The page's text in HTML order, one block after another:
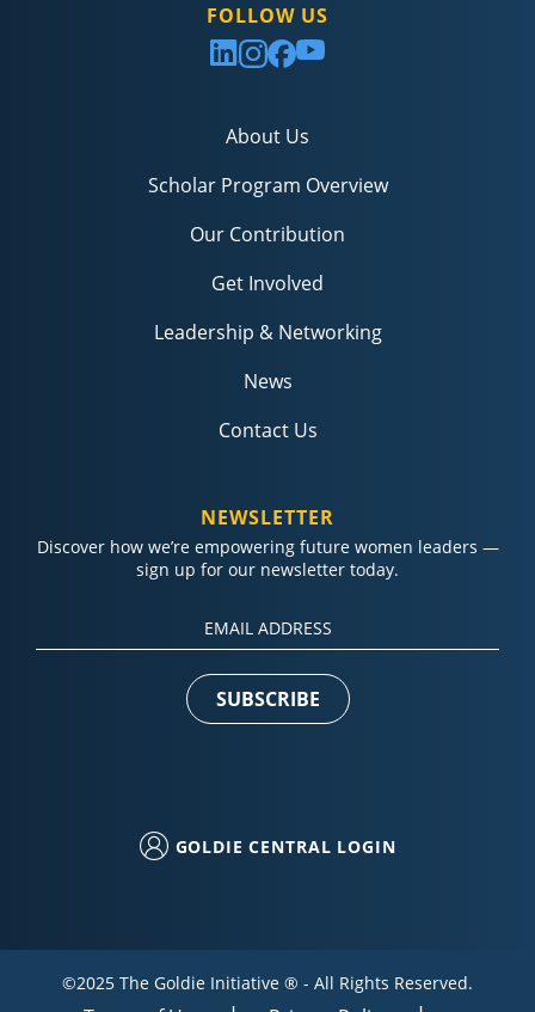
FOLLOW US
About Us
Scholar Program Overview
Our Contribution
Get Involved
Leadership & Networking
News
Contact Us
NEWSLETTER
Discover how we’re empowering future women leaders —
sign up for our newsletter today.
Constant
Contact
Use.
Please
leave
GOLDIE CENTRAL LOGIN
©2025 The Goldie Initiative ® - All Rights Reserved.